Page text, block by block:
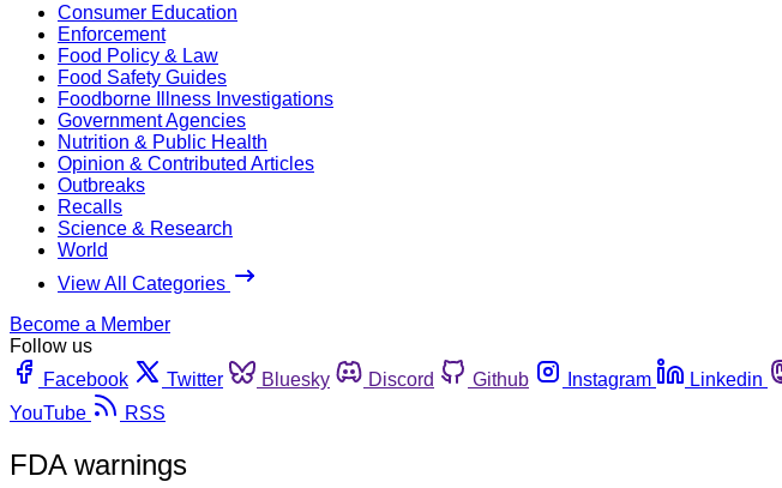
Consumer Education
Enforcement
Food Policy & Law
Food Safety Guides
Foodborne Illness Investigations
Government Agencies
Nutrition & Public Health
Opinion & Contributed Articles
Outbreaks
Recalls
Science & Research
World
View All Categories
Become a Member
Follow us
Facebook
Twitter Bluesky Discord Github Instagram Linkedin
YouTube
RSS
FDA warnings